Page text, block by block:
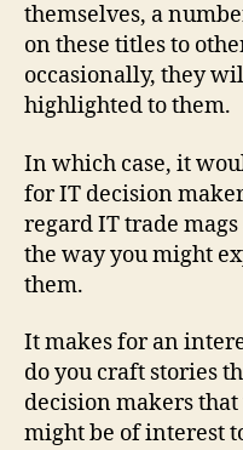
themselves, a
on these titles to
occasionally, they
highlighted to them.
In which case, it
for IT decision
regard IT trade
the way you might
them.
It makes for an
do you craft stories
decision makers
might be of interest